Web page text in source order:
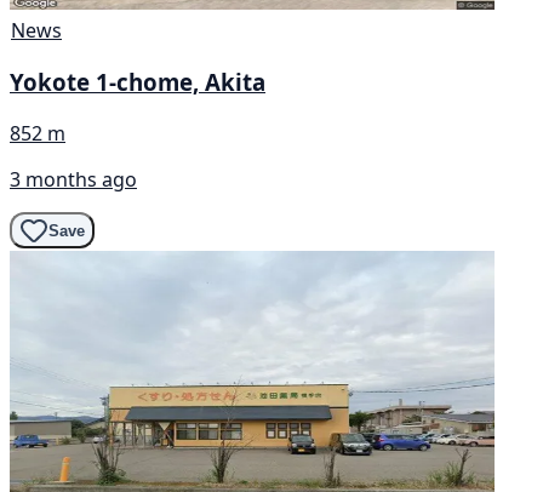
News
Yokote 1-chome, Akita
852 m
3 months ago
Save